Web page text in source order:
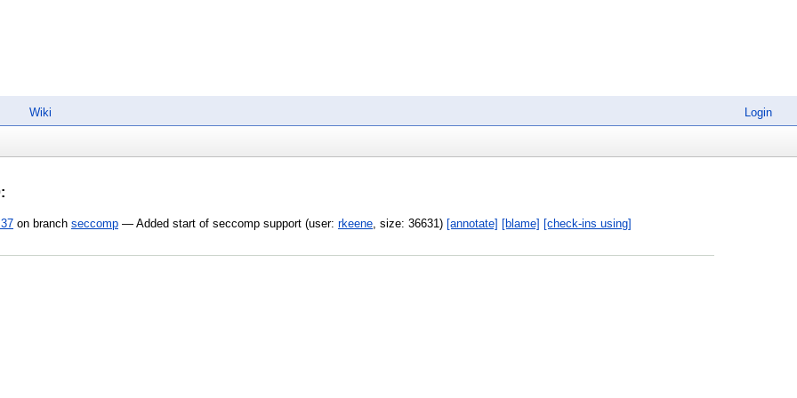
Login
Wiki
:
on branch seccomp — Added start of seccomp support (user: rkeene , size: 36631) [annotate] [blame] [check-ins using]